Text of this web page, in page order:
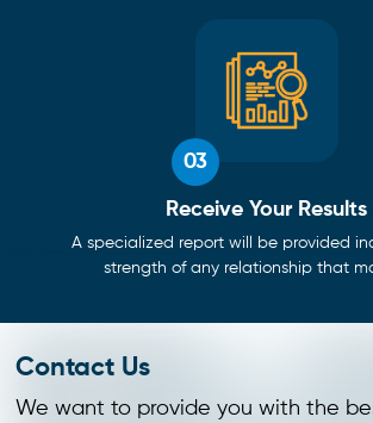
03
Receive Your Results
A specialized report will be provided
strength of any relationship that
Contact Us
We want to provide you with the